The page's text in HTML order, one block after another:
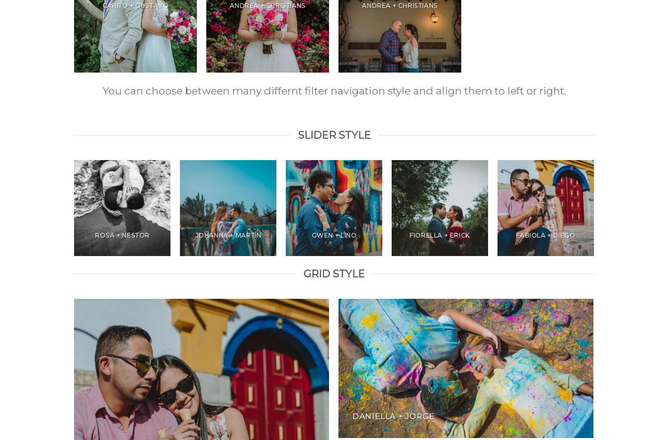
CARITO + GUSTAVO ANDREA + CHRISTIANS ANDREA + CHRISTIANS
You can choose between many differnt filter navigation style and align them to left or right.
SLIDER STYLE
ROSA + NESTOR JOHANNA + MARTÍN GWEN + LINO FIORELLA + ERICK FABIOLA + DIEGO
GRID STYLE
DANIELLA + JORGE